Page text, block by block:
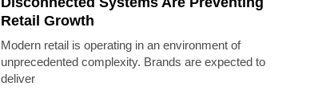
Retail Growth
Modern retail is operating in an environment of
unprecedented complexity. Brands are expected to
deliver